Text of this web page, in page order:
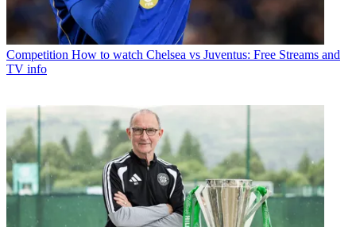
Competition How to watch Chelsea vs Juventus: Free Streams and
TV info